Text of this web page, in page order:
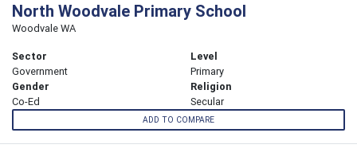
North Woodvale Primary School
Woodvale WA
Sector
Government
Level
Primary
Gender
Co-Ed
Religion
Secular
ADD TO COMPARE